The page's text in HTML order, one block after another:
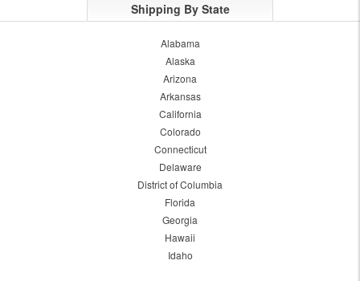
Shipping By State
Alabama
Alaska
Arizona
Arkansas
California
Colorado
Connecticut
Delaware
District of Columbia
Florida
Georgia
Hawaii
Idaho